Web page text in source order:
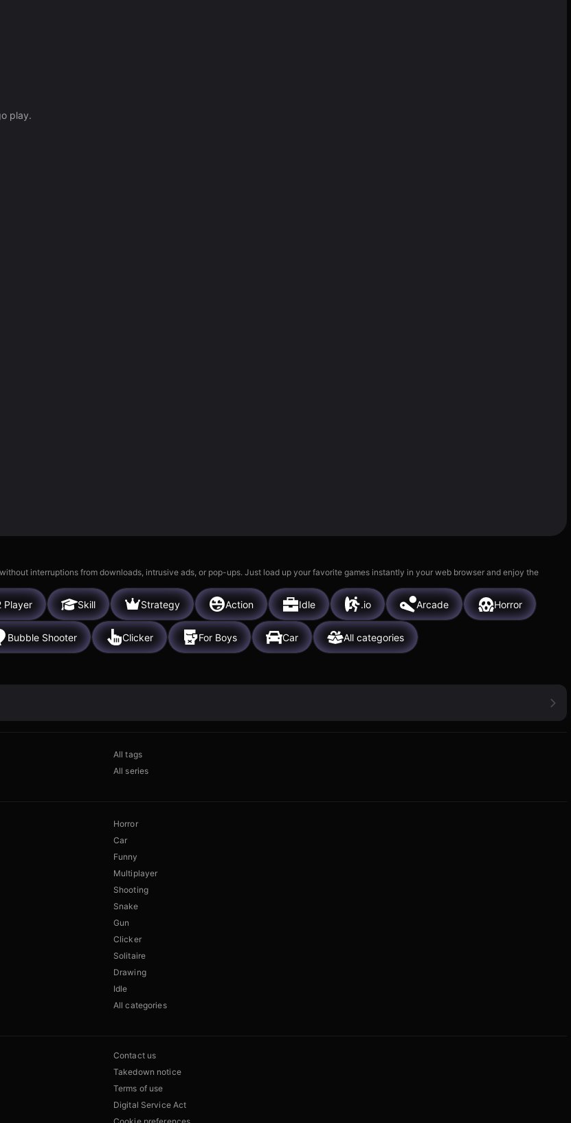
play.
interruptions from downloads, intrusive ads, or pop-ups. Just load up your favorite games instantly in your web browser and enjoy the
Player Skill Strategy Action Idle .io Arcade Horror
Bubble Shooter Clicker For Boys Car All categories
All tags
All series
Horror
Car
Funny
Multiplayer
Shooting
Snake
Gun
Clicker
Solitaire
Drawing
Idle
All categories
Contact us
Takedown notice
Terms of use
Digital Service Act